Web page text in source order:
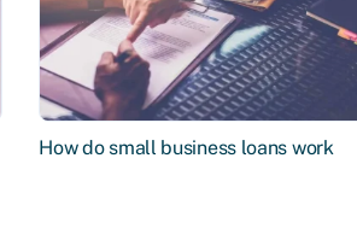
How do small business loans work